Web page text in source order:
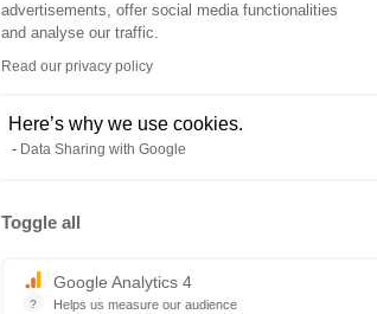
advertisements, offer social media functionalities
and analyse our traffic.
Read our privacy policy
Here’s why we use cookies.
Data Sharing with Google
Toggle all
?
Google Analytics 4
Helps us measure our audience
VETERINARIAN IN THE
CALGARY AREA